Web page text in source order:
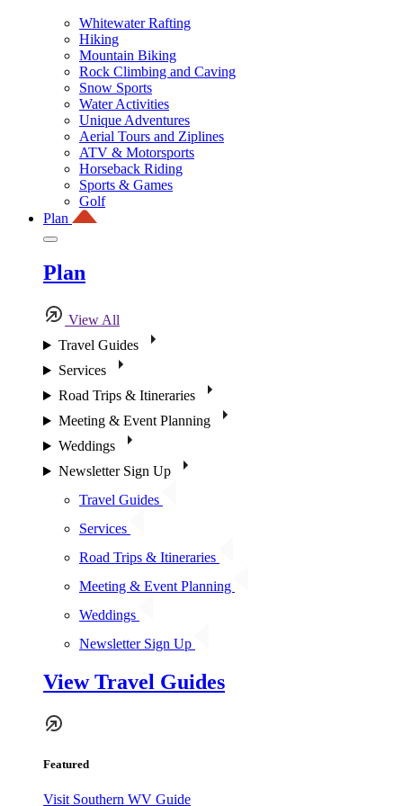
Whitewater Rafting
Hiking
Mountain Biking
Rock Climbing and Caving
Snow Sports
Water Activities
Unique Adventures
Aerial Tours and Ziplines
ATV & Motorsports
Horseback Riding
Sports & Games
Golf
Plan
Plan
View All
Travel Guides
Services
Road Trips & Itineraries
Meeting & Event Planning
Weddings
Newsletter Sign Up
Travel Guides
Services
Road Trips & Itineraries
Meeting & Event Planning
Weddings
Newsletter Sign Up
View Travel Guides
Featured
Visit Southern WV Guide